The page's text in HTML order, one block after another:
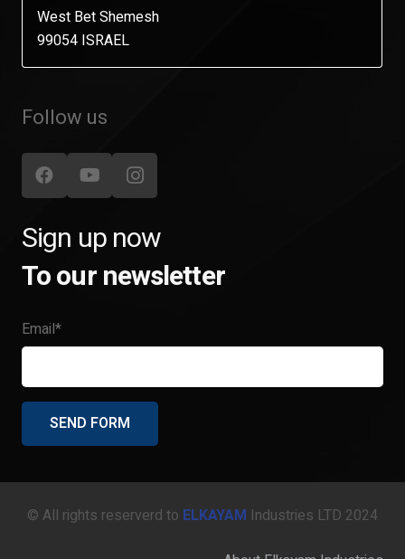
West Bet Shemesh
99054 ISRAEL
Follow us
Sign up now
To our newsletter
Email*
© All rights reserverd to ELKAYAM Industries LTD 2024